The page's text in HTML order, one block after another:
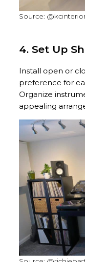
Source:
4. Set Up
Install open or
preference for
Organize
appealing